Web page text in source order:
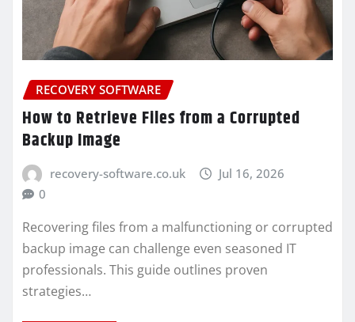
RECOVERY SOFTWARE
How to Retrieve Files from a Corrupted
Backup Image
recovery-software.co.uk
Jul 16, 2026
0
Recovering files from a malfunctioning or corrupted
backup image can challenge even seasoned IT
professionals. This guide outlines proven
strategies…